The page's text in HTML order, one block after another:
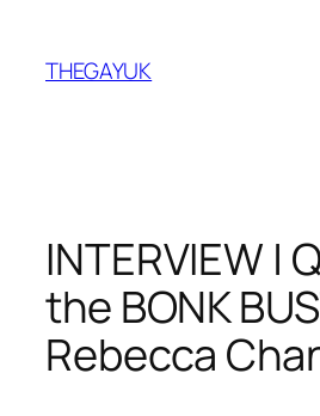
content
THEGAYUK
INTERVIEW |
the BONK
Rebecca